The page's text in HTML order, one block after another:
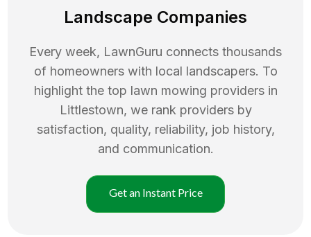
Landscape Companies
Every week, LawnGuru connects thousands
of homeowners with local landscapers. To
highlight the top lawn mowing providers in
Littlestown, we rank providers by
satisfaction, quality, reliability, job history,
and communication.
Get an Instant Price